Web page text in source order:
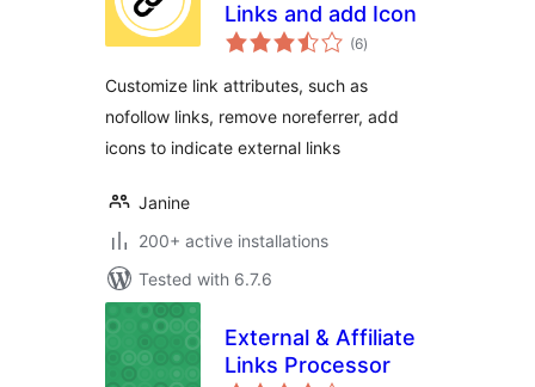
Links and add Icon
(6total
ratings
)
Customize link attributes, such as
nofollow links, remove noreferrer, add
icons to indicate external links
Janine
200+ active installations
Tested with 6.7.6
External & Affiliate
Links Processor